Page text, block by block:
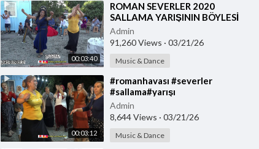
00:03:40
⁣ROMAN SEVERLER 2020
SALLAMA YARIŞININ BÖYLESİ
SAKARYA ROMAN
DÜĞÜNLERİN DE OLUR TOPRAK
PRODUKSİYON
Admin
91,260 Views · 03/21/26
Music & Dance
00:03:12
⁣#romanhavası #severler
#sallama#yarışı
böyle#oynanır#2020 #yeni
#romandüğünleri #toprak
#prodüksiyon
Admin
8,644 Views · 03/21/26
Music & Dance